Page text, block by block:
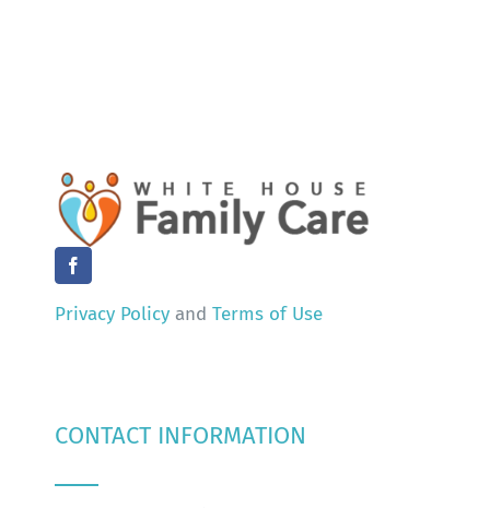
Privacy Policyand Terms of Use
CONTACT INFORMATION